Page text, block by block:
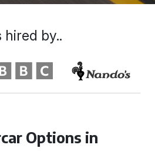
Options in
hired by..